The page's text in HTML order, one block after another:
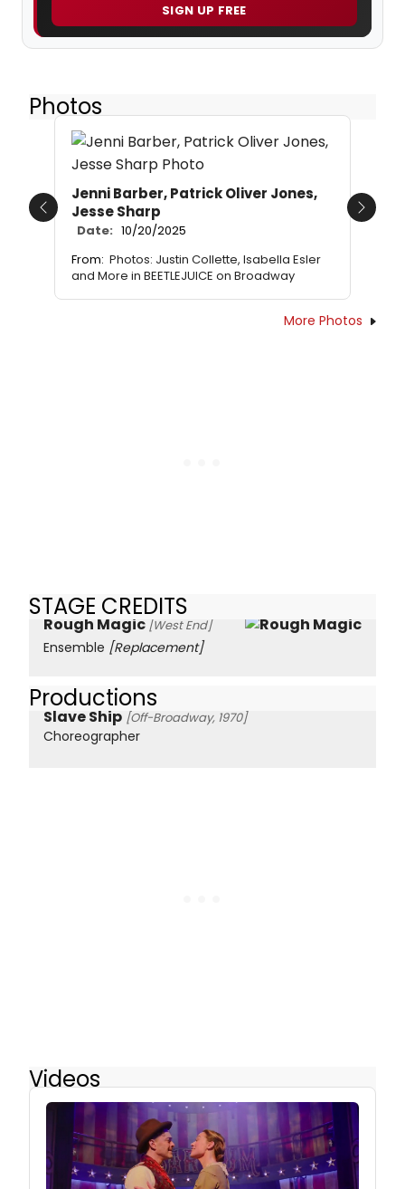
SIGN UP FREE
Photos
Jenni Barber, Patrick Oliver Jones,
Jesse Sharp
Date: 10/20/2025
From: Photos: Justin Collette, Isabella Esler
and More in BEETLEJUICE on Broadway
Previous Next
More Photos
STAGE CREDITS
Rough Magic [West End]
Ensemble [Replacement]
Productions
Slave Ship [Off-Broadway, 1970]
Choreographer
Videos